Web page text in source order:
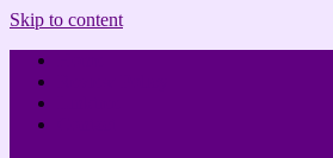
Skip to content